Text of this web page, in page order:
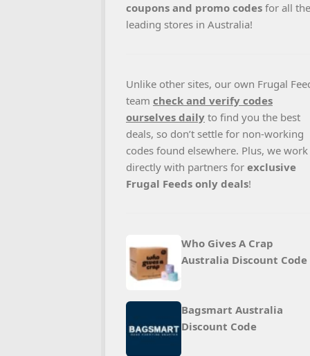
coupons and promo codes for all the
leading stores in Australia!
Unlike other sites, our own Frugal
team check and verify codes
ourselves daily to find you the best
deals, so don’t settle for non-working
codes found elsewhere. Plus, we work
directly with partners for exclusive
Frugal Feeds only deals!
Who Gives A Crap
Australia Discount Code
Bagsmart Australia
Discount Code